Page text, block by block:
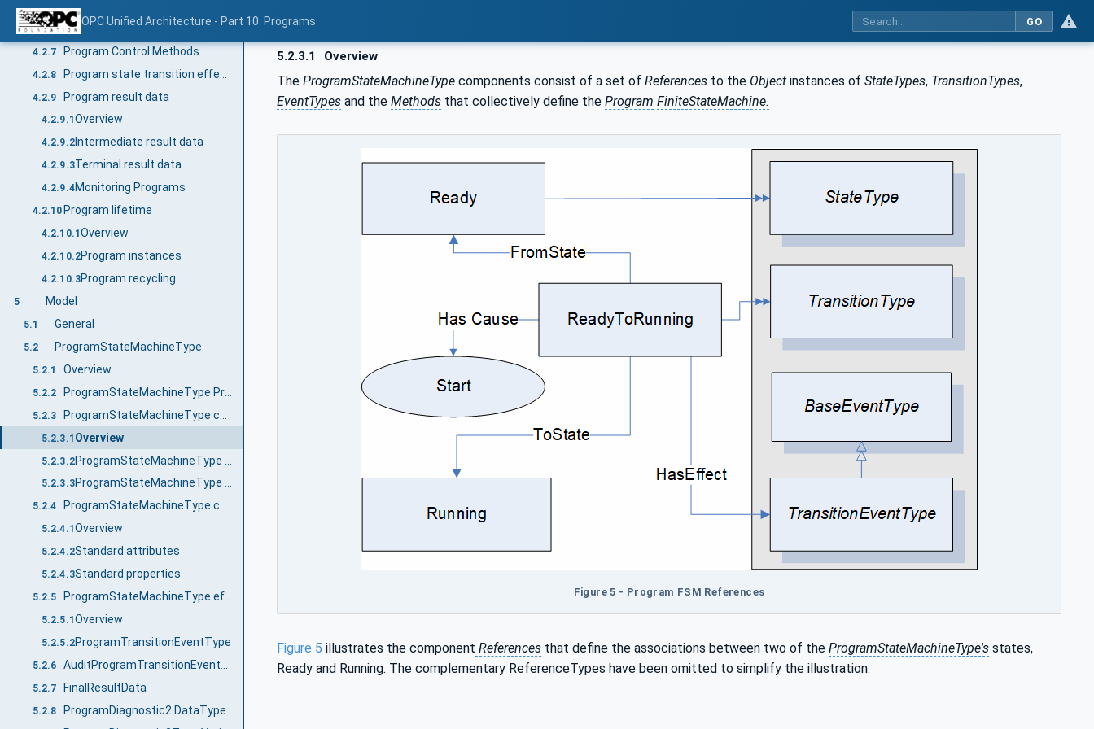
OPC Unified Architecture - Part 10: Programs GO
4.2.5 State transitions
4.2.6 Program state transition stimuli
4.2.7 Program Control Methods
4.2.8
4.2.9 Program result data
4.2.9.1 Overview
4.2.9.2Intermediate result data
4.2.9.3Terminal result data
4.2.9.4Monitoring Programs
4.2.10 Program lifetime
4.2.10.1 Overview
4.2.10.2Program instances
4.2.10.3Program recycling
5 Model
5.1 General
5.2 ProgramStateMachineType
5.2.1 Overview
5.2.2
5.2.3
5.2.3.1 Overview
5.2.3.2
5.2.3.3 ProgramStateMachineType transitions
5.2.4 ProgramStateMachineType causes (Methods)
5.2.4.1 Overview
5.2.4.2Standard attributes
5.2.4.3Standard properties
5.2.5
5.2.5.1 Overview
5.2.5.2ProgramTransitionEventType
5.2.6
5.2.7 FinalResultData
5.2.8 ProgramDiagnostic2 DataType
5.2.3.1 Overview
The ProgramStateMachineType components consist of a set of References to the Object instances of StateTypes, TransitionTypes,
EventTypes and the Methods that collectively define the Program FiniteStateMachine.
Figure 5 - Program FSM References
Figure 5 illustrates the component References that define the associations between two of the ProgramStateMachineType's states,
Ready and Running. The complementary ReferenceTypes have been omitted to simplify the illustration.